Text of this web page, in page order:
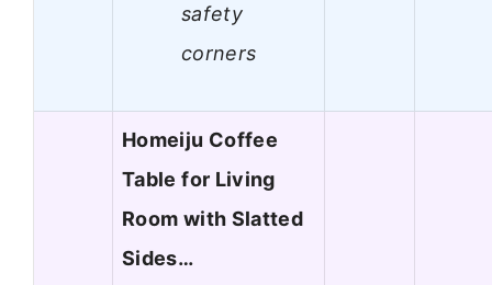
safety
corners
Homeiju Coffee
Table for Living
Room with Slatted
Sides…